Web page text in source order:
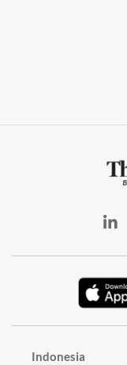
Indonesia